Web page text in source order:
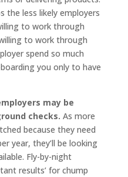
the less likely employers
to work through
to work through
spend so much
you only to have
may be
checks. As more
because they need
year, they’ll be looking
Fly-by-night
results’ for chump